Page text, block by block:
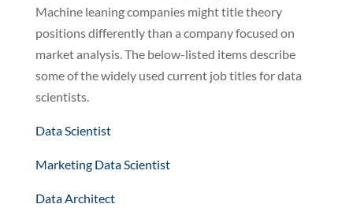
Machine leaning companies might title theory
positions differently than a company focused on
market analysis. The below-listed items describe
some of the widely used current job titles for data
scientists.
Data Scientist
Marketing Data Scientist
Data Architect